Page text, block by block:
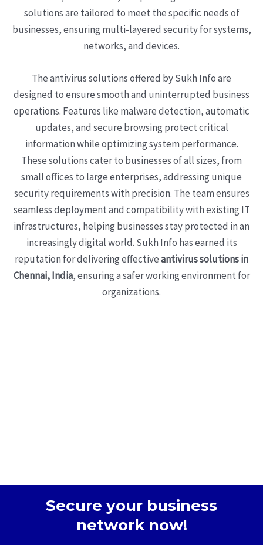
solutions are tailored to meet the specific needs of
businesses, ensuring multi-layered security for systems,
networks, and devices.
The antivirus solutions offered by Sukh Info are
designed to ensure smooth and uninterrupted business
operations. Features like malware detection, automatic
updates, and secure browsing protect critical
information while optimizing system performance.
These solutions cater to businesses of all sizes, from
small offices to large enterprises, addressing unique
security requirements with precision. The team ensures
seamless deployment and compatibility with existing IT
infrastructures, helping businesses stay protected in an
increasingly digital world. Sukh Info has earned its
reputation for delivering effectiveantivirus solutions in
Chennai, India, ensuring a safer working environment for
organizations.
Secure your business
network now!